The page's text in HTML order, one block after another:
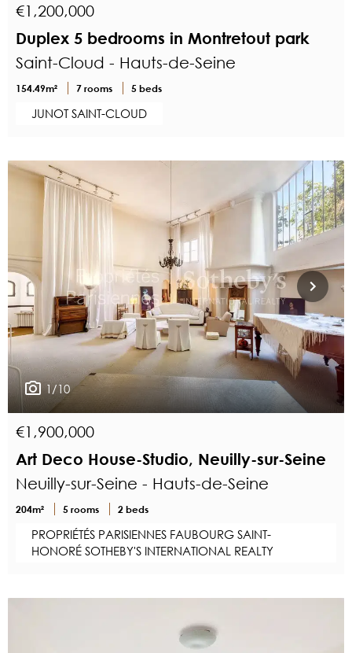
€1,200,000
Duplex 5 bedrooms in Montretout park
Saint-Cloud - Hauts-de-Seine
154.49m² 7 rooms 5 beds
JUNOT SAINT-CLOUD
1/10
€1,900,000
Art Deco House-Studio, Neuilly-sur-Seine
Neuilly-sur-Seine - Hauts-de-Seine
204m² 5 rooms 2 beds
PROPRIÉTÉS PARISIENNES FAUBOURG SAINT-
HONORÉ SOTHEBY'S INTERNATIONAL REALTY